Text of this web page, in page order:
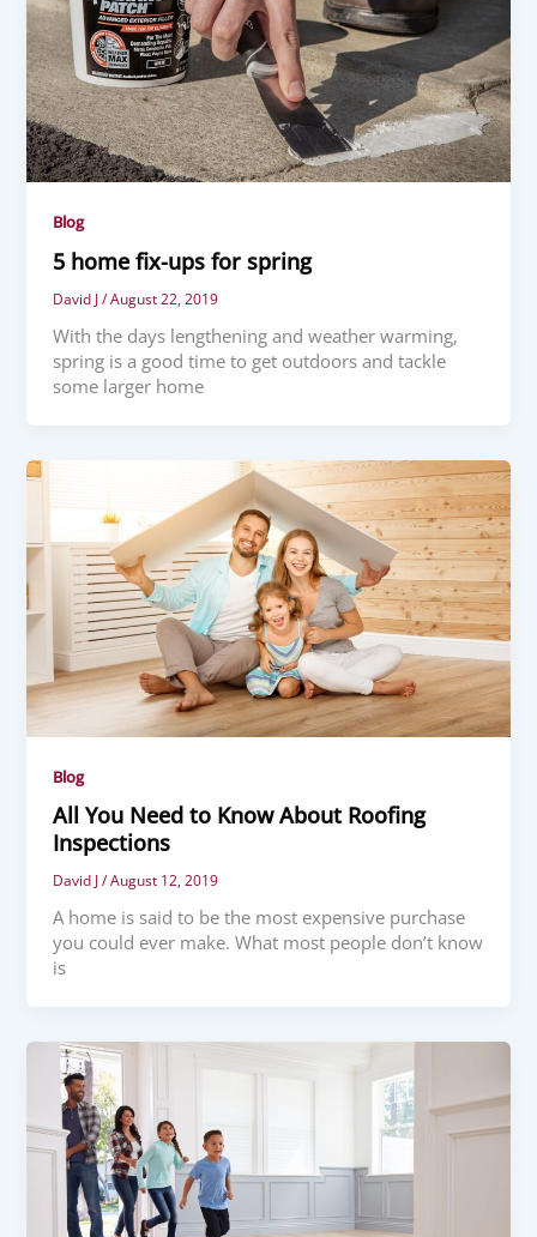
Blog
5 home fix-ups for spring
David J/August 22, 2019
With the days lengthening and weather warming,
spring is a good time to get outdoors and tackle
some larger home
Blog
All You Need to Know About Roofing
Inspections
David J/August 12, 2019
A home is said to be the most expensive purchase
you could ever make. What most people don’t know
is